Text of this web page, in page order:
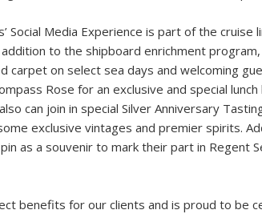
Social Media Experience is part of the cruise
to the shipboard enrichment program,
carpet on select sea days and welcoming
Rose for an exclusive and special
can join in special Silver Anniversary
exclusive vintages and premier spirits.
as a souvenir to mark their part in Regent
benefits for our clients and is proud to be